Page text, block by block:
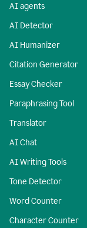
AI agents
AI Detector
AI Humanizer
Citation Generator
Essay Checker
Paraphrasing Tool
Translator
AI Chat
AI Writing Tools
Tone Detector
Word Counter
Character Counter